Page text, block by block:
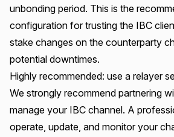
unbonding period. This is the
configuration for trusting the IBC
stake changes on the counterparty
potential downtimes.
Highly recommended: use a relayer
We strongly recommend partnering
manage your IBC channel. A
operate, update, and monitor your